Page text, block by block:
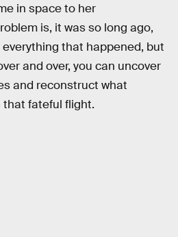
in space to her
is, it was so long ago,
everything that happened, but
and over, you can uncover
and reconstruct what
fateful flight.